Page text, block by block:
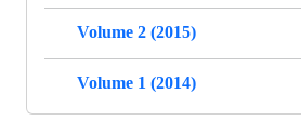
Volume 2 (2015)
Volume 1 (2014)